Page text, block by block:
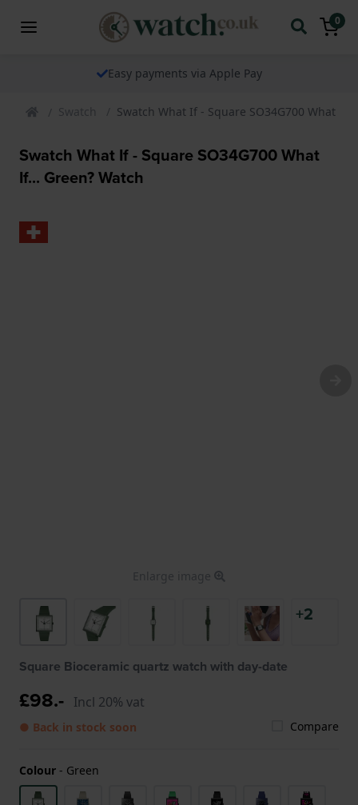
0
Easy payments via Apple Pay
Swatch Swatch What If - Square SO34G700 What
Swatch What If - Square SO34G700 What
If... Green? Watch
Enlarge image
+2
Square Bioceramic quartz watch with day-date
£98.- Incl 20% vat
● Back in stock soon Compare
Colour - Green